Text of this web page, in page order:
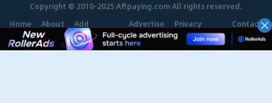
Copyright © 2010-2025 Affpaying.com All rights reserved.
Home
About Add
Network
Advertise Privacy
Policy
Contact